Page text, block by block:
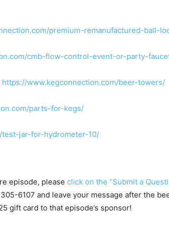
premium-remanufactured-ball-
cmb-flow-control-event-or-party-
https://www.kegconnection.com/beer-towers/
parts-for-kegs/
jar-for-hydrometer-10/
episode, please click on the “Submit a
6107 and leave your message after the
gift card to that episode’s sponsor!